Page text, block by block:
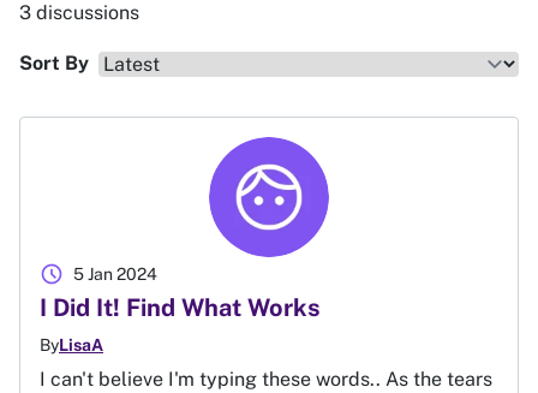
3 discussions
Sort By
I Did It! Find What Works
ByLisaA
5 Jan 2024
schedule
I can't believe I'm typing these words.. As the tears